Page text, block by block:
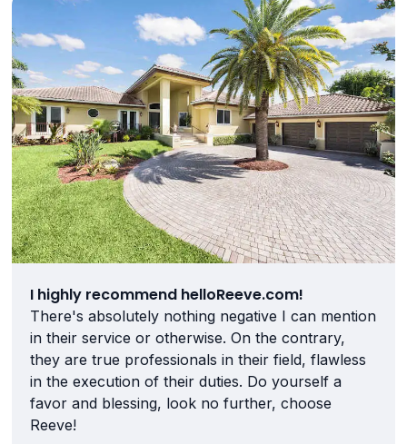
I highly recommend helloReeve.com!
There's absolutely nothing negative I can mention
in their service or otherwise. On the contrary,
they are true professionals in their field, flawless
in the execution of their duties. Do yourself a
favor and blessing, look no further, choose
Reeve!